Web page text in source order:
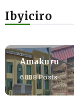
Ibyiciro
Amakuru
6008 Posts